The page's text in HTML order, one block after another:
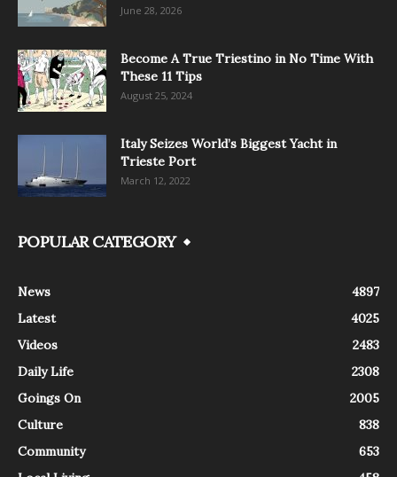
June 28, 2026
Become A True Triestino in No Time With
These 11 Tips
August 25, 2024
Italy Seizes World’s Biggest Yacht in
Trieste Port
March 12, 2022
POPULAR CATEGORY
News
4897
Latest
4025
Videos
2483
Daily Life
2308
Goings On
2005
Culture
838
Community
653